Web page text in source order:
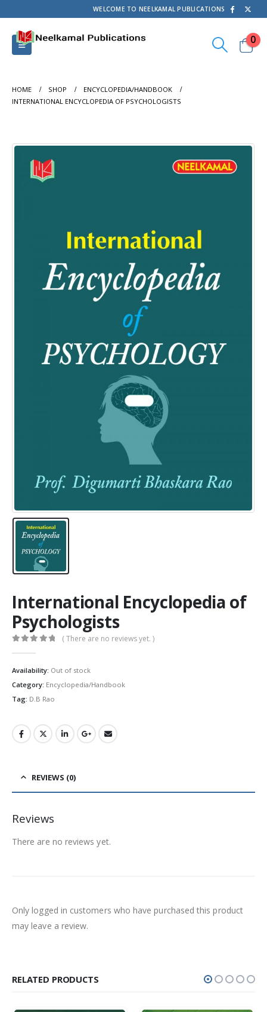
WELCOME TO NEELKAMAL PUBLICATIONS
0
HOME SHOP
ENCYCLOPEDIA/HANDBOOK
INTERNATIONAL ENCYCLOPEDIA OF PSYCHOLOGISTS
International Encyclopedia of
Psychologists
( There are no reviews yet. )
Availability: Out of stock
Category: Encyclopedia/Handbook
Tag: D.B Rao
REVIEWS (0)
Reviews
There are no reviews yet.
Only logged in customers who have purchased this product
may leave a review.
RELATED PRODUCTS